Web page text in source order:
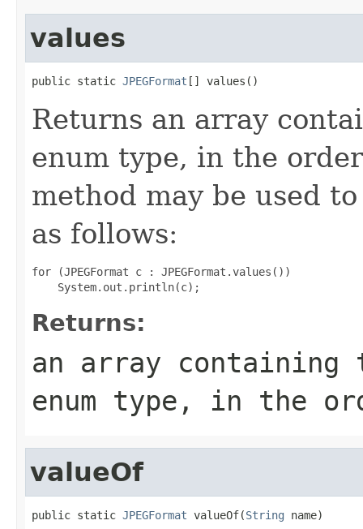
values
public static JPEGFormat [] values()
Returns an array
enum type, in the
method may be used
as follows:
for (JPEGFormat c : JPEGFormat.values())
Returns:
an array
enum type, in the
valueOf
public static JPEGFormat valueOf(String name)